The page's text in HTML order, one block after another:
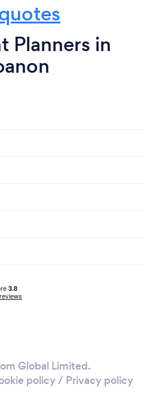
Planners in
Global Limited.
policy/ Privacy policy